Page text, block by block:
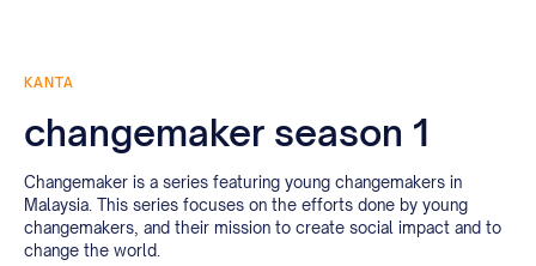
KANTA
changemaker season 1
Changemaker is a series featuring young changemakers in
Malaysia. This series focuses on the efforts done by young
changemakers, and their mission to create social impact and to
change the world.